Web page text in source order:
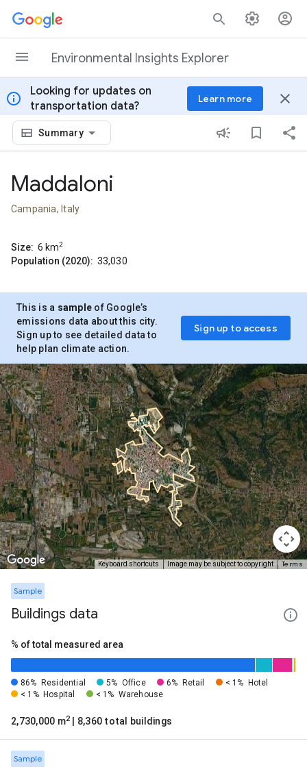
Skip to content
Environmental Insights Explorer
info
Looking for updates on
transportation data?
Learn more close
Summary
Maddaloni
Campania, Italy
Size: 6 km2
Population (2020): 33,030
This is a sample of Google’s
emissions data about this city.
Sign up to see detailed data to
help plan climate action.
Sign up to access
Keyboard shortcuts Image may be subject to copyright Terms
Sample
Buildings data
% of total measured area
86% Residential 5% Office 6% Retail < 1%
Hotel
< 1% Hospital < 1% Warehouse
2,730,000 m2 | 8,360 total buildings
Sample